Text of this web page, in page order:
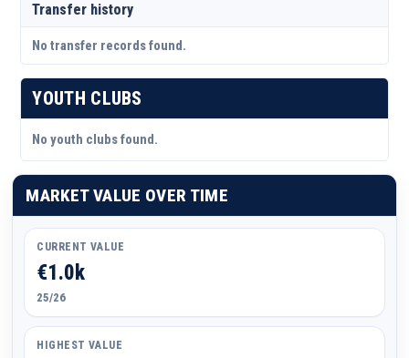
Transfer history
No transfer records found.
YOUTH CLUBS
No youth clubs found.
MARKET VALUE OVER TIME
CURRENT VALUE
€1.0k
25/26
HIGHEST VALUE